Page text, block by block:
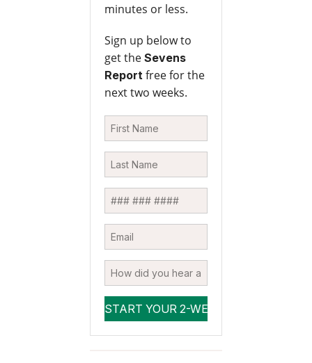
minutes or less.
Sign up below to
get the Sevens
Reportfree for the
next two weeks.